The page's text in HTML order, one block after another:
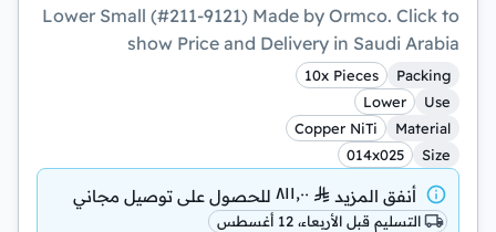
Lower Small (#211-9121) Made by Ormco. Click to
show Price and Delivery in Saudi Arabia
Packing
10x Pieces
Use
Lower
Material
Copper NiTi
Size
014x025
أنفق المزيد ٨١١٫٠٠ للحصول على توصيل مجاني
التسليم قبل الأربعاء، 12 أغسطس